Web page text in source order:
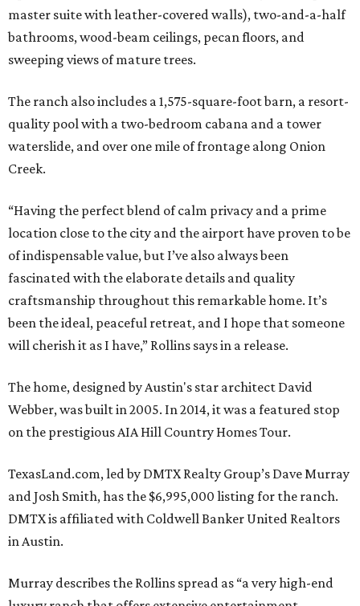
master suite with leather-covered walls), two-and-a-half
bathrooms, wood-beam ceilings, pecan floors, and
sweeping views of mature trees.
The ranch also includes a 1,575-square-foot barn, a resort-
quality pool with a two-bedroom cabana and a tower
waterslide, and over one mile of frontage along Onion
Creek.
“Having the perfect blend of calm privacy and a prime
location close to the city and the airport have proven to be
of indispensable value, but I’ve also always been
fascinated with the elaborate details and quality
craftsmanship throughout this remarkable home. It’s
been the ideal, peaceful retreat, and I hope that someone
will cherish it as I have,” Rollins says in a release.
The home, designed by Austin's star architect David
Webber, was built in 2005. In 2014, it was a featured stop
on the prestigious AIA Hill Country Homes Tour.
TexasLand.com, led by DMTX Realty Group’s Dave Murray
and Josh Smith, has the $6,995,000 listing for the ranch.
DMTX is affiliated with Coldwell Banker United Realtors
in Austin.
Murray describes the Rollins spread as “a very high-end